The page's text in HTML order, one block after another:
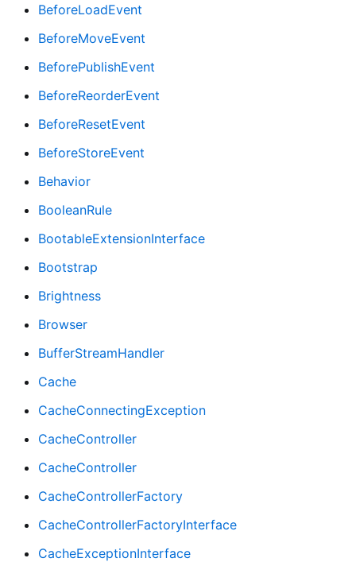
BeforeLoadEvent
BeforeMoveEvent
BeforePublishEvent
BeforeReorderEvent
BeforeResetEvent
BeforeStoreEvent
Behavior
BooleanRule
BootableExtensionInterface
Bootstrap
Brightness
Browser
BufferStreamHandler
Cache
CacheConnectingException
CacheController
CacheController
CacheControllerFactory
CacheControllerFactoryInterface
CacheExceptionInterface